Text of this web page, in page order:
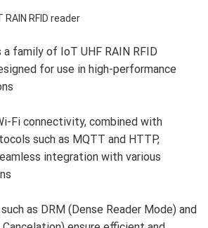
RFID reader
family of IoT UHF RAIN RFID
for use in high-performance
Fi connectivity, combined with
such as MQTT and HTTP,
integration with various
as DRM (Dense Reader Mode) and